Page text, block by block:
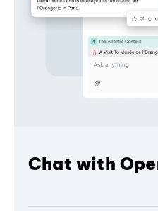
Chat with